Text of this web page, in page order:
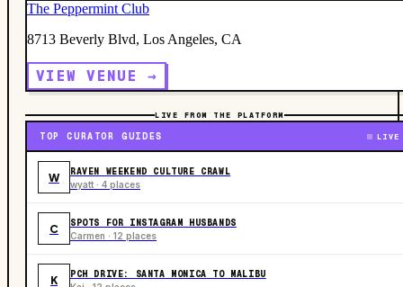
The Peppermint Club
8713 Beverly Blvd, Los Angeles, CA
VIEW VENUE →
LIVE FROM THE PLATFORM
TOP CURATOR GUIDES LIVE
W RAVEN WEEKEND CULTURE CRAWL
wyatt · 4 places
C SPOTS FOR INSTAGRAM HUSBANDS
Carmen · 12 places
K PCH DRIVE: SANTA MONICA TO MALIBU